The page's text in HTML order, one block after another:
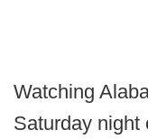
Watching
Saturday night